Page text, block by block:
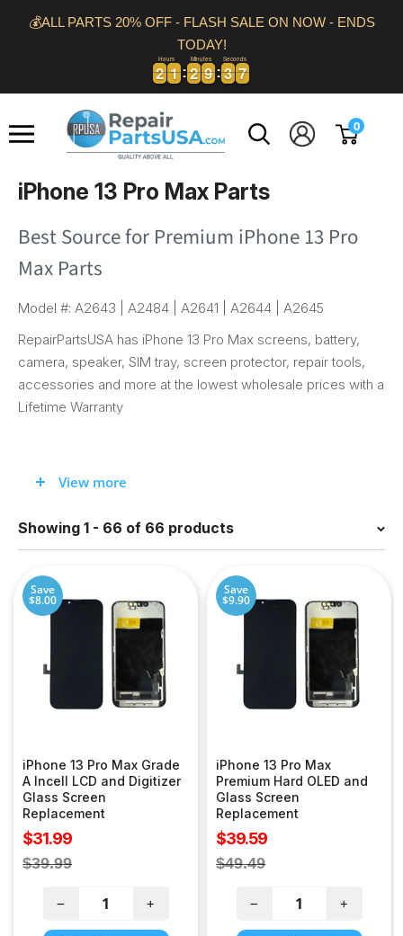
💰ALL PARTS 20% OFF - FLASH SALE ON NOW - ENDS
TODAY!
2
2
2
2 1
1
1
1
Hours
2
2
2
2 9
9
9
9
Minutes
3
3
3
3 6
6
7
Seconds
Repair
Parts
0
iPhone 13 Pro Max Parts
Best Source for Premium iPhone 13 Pro
Max Parts
Model #: A2643 | A2484 | A2641 | A2644 | A2645
RepairPartsUSA has iPhone 13 Pro Max screens, battery,
camera, speaker, SIM tray, screen protector, repair tools,
accessories and more at the lowest wholesale prices with a
Lifetime Warranty
replacement?
Whether you’ve cracked your iPhone 13 Pro Max screen or
wholesale account for the best prices!
View more
Showing 1 - 66 of 66 products
Save
$8.00
iPhone 13 Pro Max Grade
A Incell LCD and Digitizer
Glass Screen
Replacement
Sale
price
$31.99
Regular
$39.99
− +
Save
$9.90
iPhone 13 Pro Max
Premium Hard OLED and
Glass Screen
Replacement
Sale
price
$39.59
Regular
$49.49
− +